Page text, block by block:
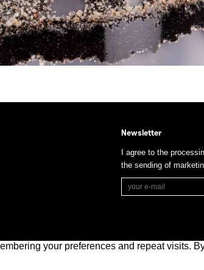
Newsletter
I agree to the
the sending of
your preferences and repeat visits.